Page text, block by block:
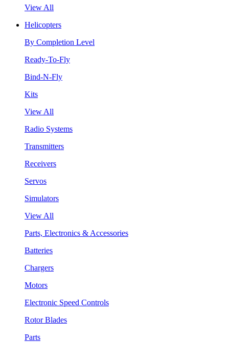
View All
Helicopters
By Completion Level
Ready-To-Fly
Bind-N-Fly
Kits
View All
Radio Systems
Transmitters
Receivers
Servos
Simulators
View All
Parts, Electronics & Accessories
Batteries
Chargers
Motors
Electronic Speed Controls
Rotor Blades
Parts